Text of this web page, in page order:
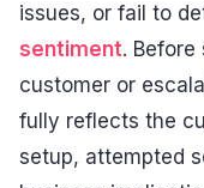
issues, or fail to
sentiment.
customer or
fully reflects the
setup, attempted